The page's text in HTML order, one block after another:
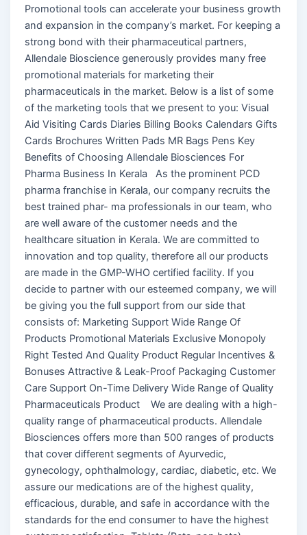
Promotional tools can accelerate your business growth
and expansion in the company’s market. For keeping a
strong bond with their pharmaceutical partners,
Allendale Bioscience generously provides many free
promotional materials for marketing their
pharmaceuticals in the market. Below is a list of some
of the marketing tools that we present to you: Visual
Aid Visiting Cards Diaries Billing Books Calendars Gifts
Cards Brochures Written Pads MR Bags Pens Key
Benefits of Choosing Allendale Biosciences For
Pharma Business In Kerala As the prominent PCD
pharma franchise in Kerala, our company recruits the
best trained phar- ma professionals in our team, who
are well aware of the customer needs and the
healthcare situation in Kerala. We are committed to
innovation and top quality, therefore all our products
are made in the GMP-WHO certified facility. If you
decide to partner with our esteemed company, we will
be giving you the full support from our side that
consists of: Marketing Support Wide Range Of
Products Promotional Materials Exclusive Monopoly
Right Tested And Quality Product Regular Incentives &
Bonuses Attractive & Leak-Proof Packaging Customer
Care Support On-Time Delivery Wide Range of Quality
Pharmaceuticals Product We are dealing with a high-
quality range of pharmaceutical products. Allendale
Biosciences offers more than 500 ranges of products
that cover different segments of Ayurvedic,
gynecology, ophthalmology, cardiac, diabetic, etc. We
assure our medications are of the highest quality,
efficacious, durable, and safe in accordance with the
standards for the end consumer to have the highest